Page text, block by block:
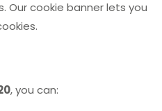
cookie banner lets you
, you can: